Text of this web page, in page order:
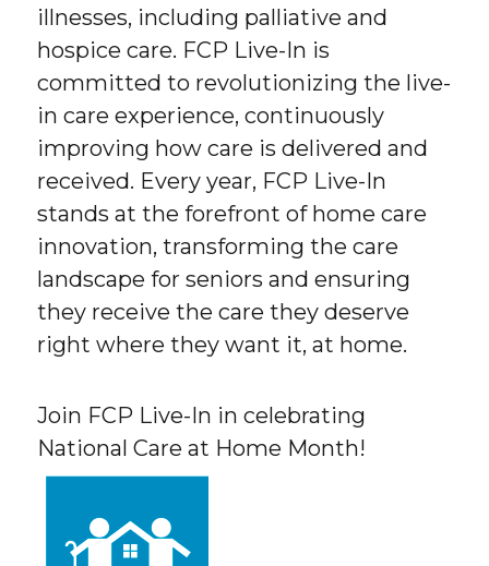
illnesses, including palliative and
hospice care. FCP Live-In is
committed to revolutionizing the live-
in care experience, continuously
improving how care is delivered and
received. Every year, FCP Live-In
stands at the forefront of home care
innovation, transforming the care
landscape for seniors and ensuring
they receive the care they deserve
right where they want it, at home.
Join FCP Live-In in celebrating
National Care at Home Month!